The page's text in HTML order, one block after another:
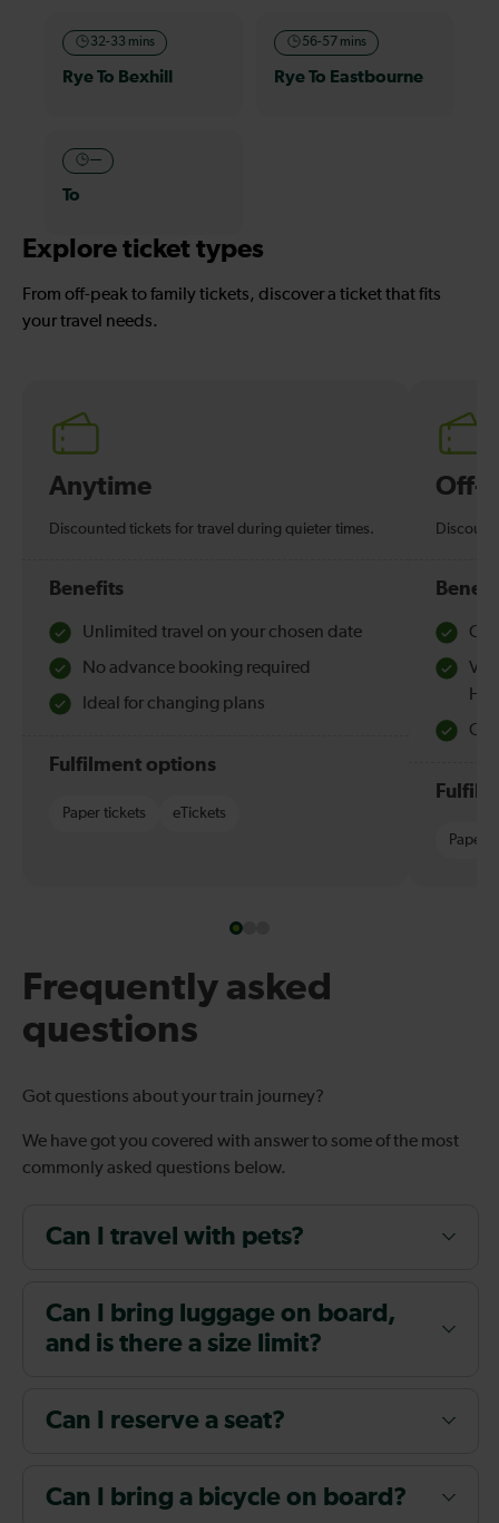
32-33 mins
Rye To Bexhill
56-57 mins
Rye To Eastbourne
—
To
Explore ticket types
From off-peak to family tickets, discover a ticket that fits
your travel needs.
Anytime
Discounted tickets for travel during quieter times.
Benefits
Unlimited travel on your chosen date
No advance booking required
Ideal for changing plans
Fulfilment options
Paper tickets eTickets
Off-
Paper
Frequently asked
questions
Got questions about your train journey?
We have got you covered with answer to some of the most
commonly asked questions below.
Can I travel with pets?
Can I bring luggage on board,
and is there a size limit?
Can I reserve a seat?
Can I bring a bicycle on board?